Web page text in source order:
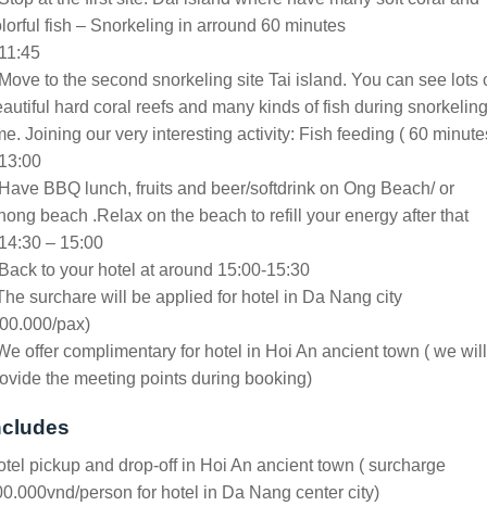
fish – Snorkeling in arround 60 minutes
to the second snorkeling site Tai island. You can see lots
hard coral reefs and many kinds of fish during snorkeling
Joining our very interesting activity: Fish feeding ( 60
BBQ lunch, fruits and beer/softdrink on Ong Beach/ or
beach .Relax on the beach to refill your energy after that
– 15:00
to your hotel at around 15:00-15:30
surchare will be applied for hotel in Da Nang city
pax)
offer complimentary for hotel in Hoi An ancient town ( we will
the meeting points during booking)
pickup and drop-off in Hoi An ancient town ( surcharge
person for hotel in Da Nang center city)